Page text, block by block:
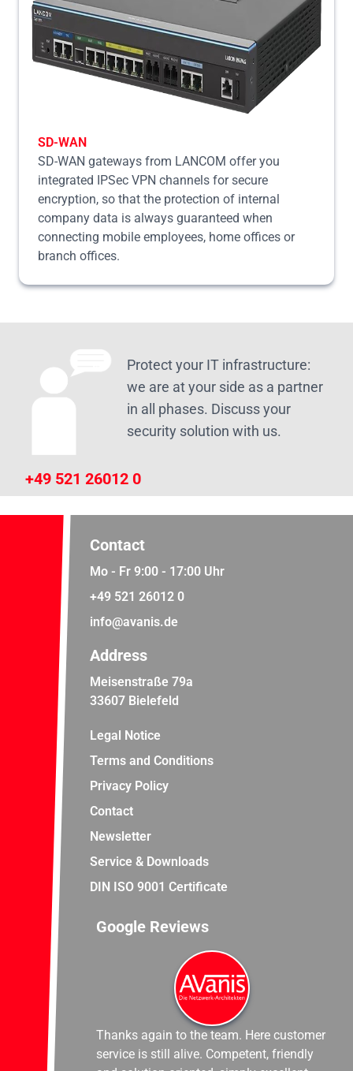
SD-WAN
SD-WAN gateways from LANCOM offer you
integrated IPSec VPN channels for secure
encryption, so that the protection of internal
company data is always guaranteed when
connecting mobile employees, home offices or
branch offices.
Protect your IT infrastructure:
we are at your side as a partner
in all phases. Discuss your
security solution with us.
+49 521 26012 0
Contact
Mo - Fr 9:00 - 17:00 Uhr
+49 521 26012 0
info@avanis.de
Address
Meisenstraße 79a
33607 Bielefeld
Legal Notice
Terms and Conditions
Privacy Policy
Contact
Newsletter
Service & Downloads
DIN ISO 9001 Certificate
Google Reviews
Thanks again to the team. Here customer
service is still alive. Competent, friendly